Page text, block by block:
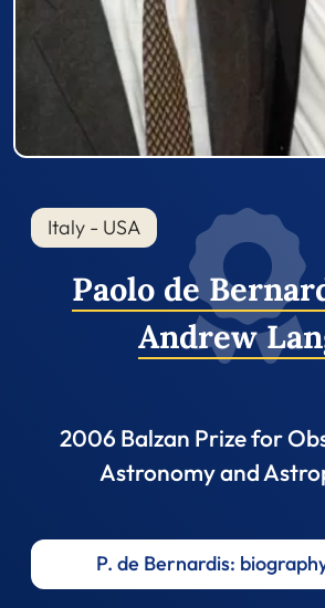
Italy - USA
Paolo de
Andrew
2006 Balzan Prize for
Astronomy and
P. de Bernardis: